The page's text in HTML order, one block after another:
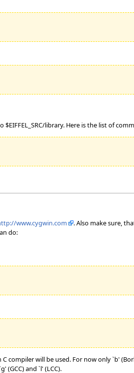
library. Here is the list of
www.cygwin.com
. Also make sure,
do:
compiler will be used. For now only `b'
and `l' (LCC).